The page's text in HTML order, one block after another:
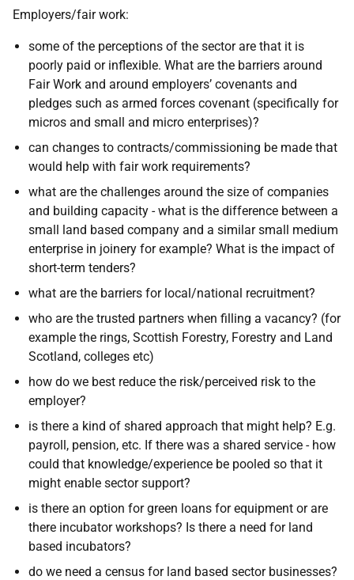
Employers/fair work:
some of the perceptions of the sector are that it is
poorly paid or inflexible. What are the barriers around
Fair Work and around employers’ covenants and
pledges such as armed forces covenant (specifically for
micros and small and micro enterprises)?
can changes to contracts/commissioning be made that
would help with fair work requirements?
what are the challenges around the size of companies
and building capacity - what is the difference between a
small land based company and a similar small medium
enterprise in joinery for example? What is the impact of
short-term tenders?
what are the barriers for local/national recruitment?
who are the trusted partners when filling a vacancy? (for
example the rings, Scottish Forestry, Forestry and Land
Scotland, colleges etc)
how do we best reduce the risk/perceived risk to the
employer?
is there a kind of shared approach that might help? E.g.
payroll, pension, etc. If there was a shared service - how
could that knowledge/experience be pooled so that it
might enable sector support?
is there an option for green loans for equipment or are
there incubator workshops? Is there a need for land
based incubators?
do we need a census for land based sector businesses?